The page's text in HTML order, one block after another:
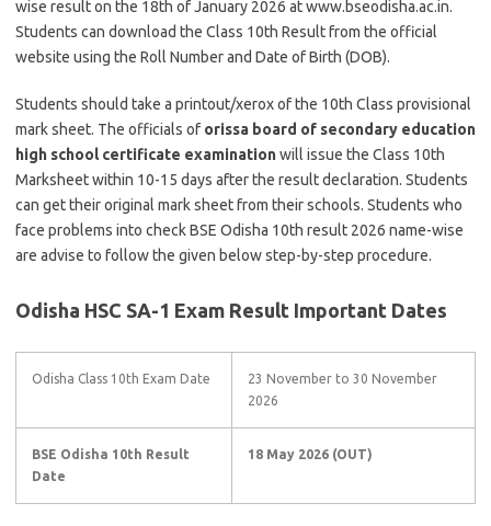
wise result on the 18th of January 2026 at www.bseodisha.ac.in.
Students can download the Class 10th Result from the official
website using the Roll Number and Date of Birth (DOB).
Students should take a printout/xerox of the 10th Class provisional
mark sheet. The officials of orissa board of secondary education
high school certificate examinationwill issue the Class 10th
Marksheet within 10-15 days after the result declaration. Students
can get their original mark sheet from their schools. Students who
face problems into check BSE Odisha 10th result 2026 name-wise
are advise to follow the given below step-by-step procedure.
Odisha HSC SA-1 Exam Result Important Dates
Odisha Class 10th Exam Date
23 November to 30 November
2026
BSE Odisha 10th Result
Date
18 May 2026 (OUT)